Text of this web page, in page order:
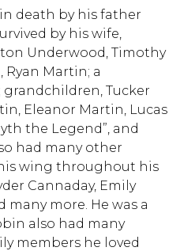
death by his father
by his wife,
Underwood, Timothy
Martin; a
Tucker
Eleanor Martin, Lucas
the Legend”, and
had many other
wing throughout his
Cannaday, Emily
many more. He was a
also had many
members he loved